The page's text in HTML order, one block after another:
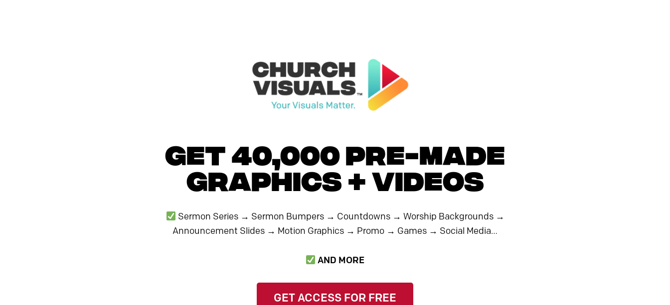
Get 40,000 PRE-MADE
Graphics + Videos
Sermon Series → Sermon Bumpers → Countdowns → Worship Backgrounds →
Announcement Slides → Motion Graphics → Promo → Games → Social Media…
AND MORE
GET ACCESS FOR FREE